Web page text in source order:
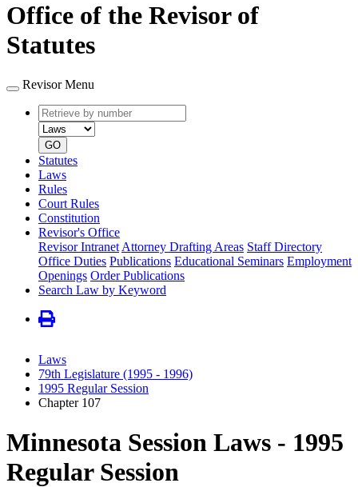
Office of the Revisor of
Statutes
Revisor Menu
Retrieve
by
number
type
GO
Statutes
Laws
Rules
Court Rules
Constitution
Revisor's Office
Revisor Intranet Attorney Drafting Areas Staff Directory
Office Duties Publications Educational Seminars Employment
Openings Order Publications
Search Law by Keyword
Laws
79th Legislature (1995 - 1996)
1995 Regular Session
Chapter 107
Minnesota Session Laws - 1995
Regular Session